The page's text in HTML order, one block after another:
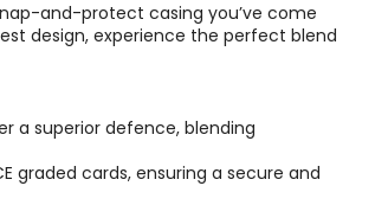
and-protect casing you’ve come
design, experience the perfect blend
a superior defence, blending
graded cards, ensuring a secure and